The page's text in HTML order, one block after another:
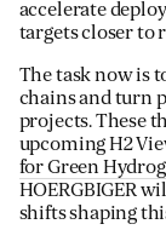
accelerate
targets closer to
The task now is
chains and turn
projects. These
upcoming H2
for Green
HOERGBIGER
shifts shaping